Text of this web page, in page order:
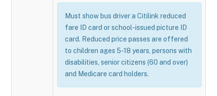
Must show bus driver a Citilink reduced
fare ID card or school-issued picture ID
card. Reduced price passes are offered
to children ages 5-18 years, persons with
disabilities, senior citizens (60 and over)
and Medicare card holders.